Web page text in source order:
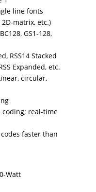
line fonts
matrix, etc.)
GS1-128,
RSS14 Stacked
Expanded, etc.
circular,
coding; real-time
faster than
Watt